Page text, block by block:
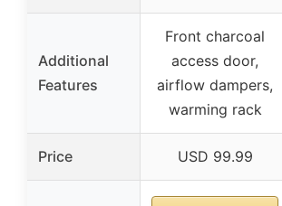
Additional
Features
Front charcoal
access door,
airflow dampers,
warming rack
Price USD 99.99